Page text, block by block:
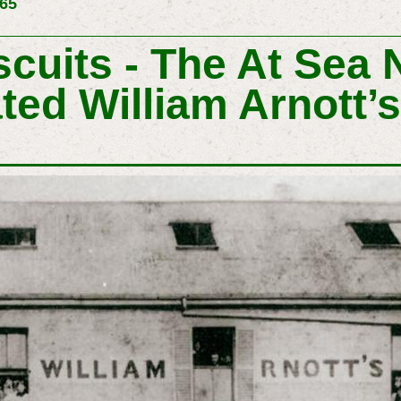
- The At Sea
William